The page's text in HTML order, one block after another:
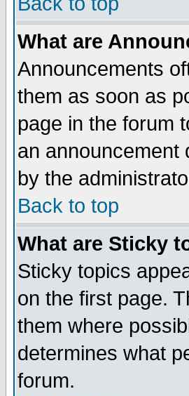
What are
Announcements
them as soon as
page in the forum
an announcement
by the
Back to top
What are Sticky
Sticky topics
on the first page.
them where
determines what
forum.